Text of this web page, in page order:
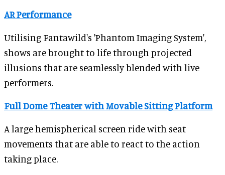
AR Performance
Utilising Fantawild's 'Phantom Imaging System',
shows are brought to life through projected
illusions that are seamlessly blended with live
performers.
Full Dome Theater with Movable Sitting Platform
A large hemispherical screen ride with seat
movements that are able to react to the action
taking place.